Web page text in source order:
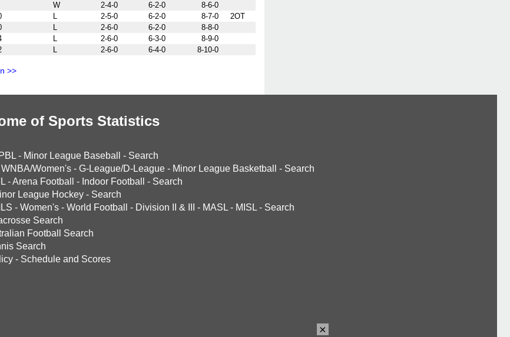
W 2-4-0 6-2-0
8-6-0
L 2-5-0 6-2-0 8-7-0
2OT
L 2-6-0 6-2-0
8-8-0
L 2-6-0 6-3-0
8-9-0
L 2-6-0 6-4-0 8-10-0
>>
of Sports Statistics
- Minor League Baseball - Search
WNBA/Women's - G-League/D-League - Minor League Basketball - Search
-Arena Football - Indoor Football - Search
League Hockey - Search
- Women's - World Football - Division II & III - MASL - MISL - Search
Search
Football Search
Search
- Schedule and Scores
×